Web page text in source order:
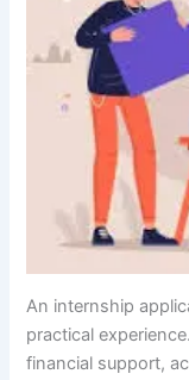
An internship
practical
financial support,